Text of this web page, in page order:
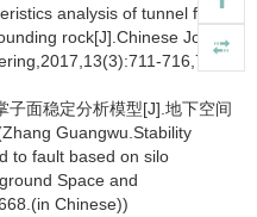
analysis of tunnel face
rock[J].Chinese Journal
716,736.
子面稳定分析模型[J].地下空间
Guangwu.Stability
to fault based on silo
Space and
Chinese))